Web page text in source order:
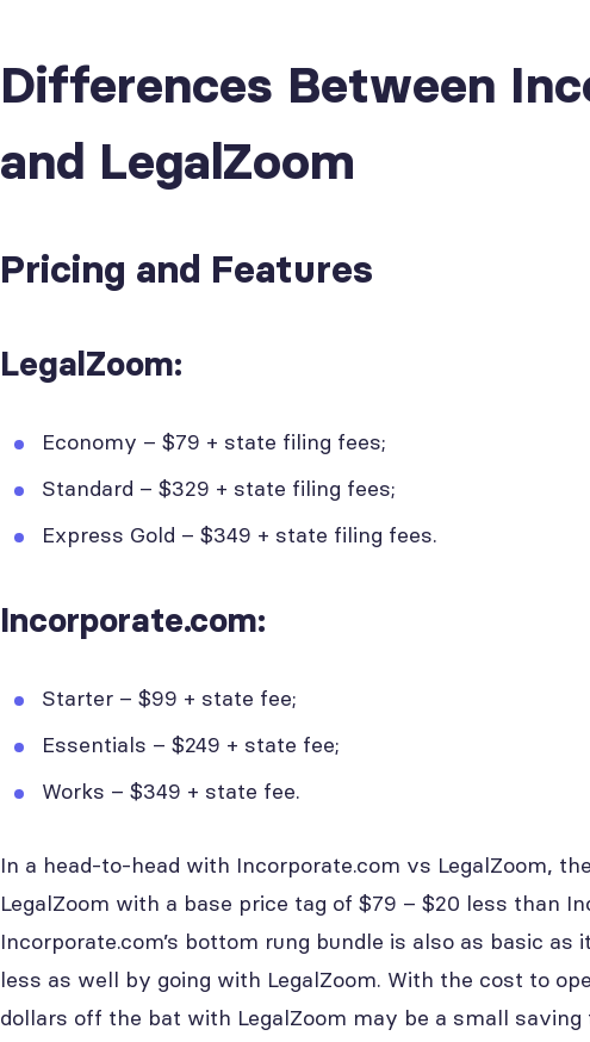
Differences Between
and LegalZoom
Pricing and Features
LegalZoom:
Economy – $79 + state filing fees;
Standard – $329 + state filing fees;
Express Gold – $349 + state filing fees.
Incorporate.com:
Starter – $99 + state fee;
Essentials – $249 + state fee;
Works – $349 + state fee.
In a head-to-head with Incorporate.com vs LegalZoom,
LegalZoom with a base price tag of $79 – $20 less than
Incorporate.com’s bottom rung bundle is also as basic
less as well by going with LegalZoom. With the cost to
dollars off the bat with LegalZoom may be a small